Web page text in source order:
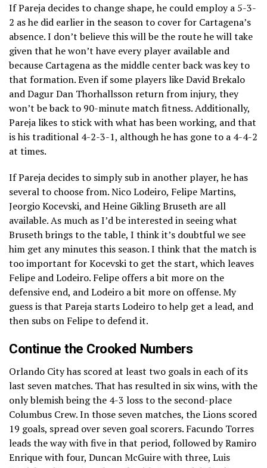
If Pareja decides to change shape, he could employ a 5-3-
2 as he did earlier in the season to cover for Cartagena’s
absence. I don’t believe this will be the route he will take
given that he won’t have every player available and
because Cartagena as the middle center back was key to
that formation. Even if some players like David Brekalo
and Dagur Dan Thorhallsson return from injury, they
won’t be back to 90-minute match fitness. Additionally,
Pareja likes to stick with what has been working, and that
is his traditional 4-2-3-1, although he has gone to a 4-4-2
at times.
If Pareja decides to simply sub in another player, he has
several to choose from. Nico Lodeiro, Felipe Martins,
Jeorgio Kocevski, and Heine Gikling Bruseth are all
available. As much as I’d be interested in seeing what
Bruseth brings to the table, I think it’s doubtful we see
him get any minutes this season. I think that the match is
too important for Kocevski to get the start, which leaves
Felipe and Lodeiro. Felipe offers a bit more on the
defensive end, and Lodeiro a bit more on offense. My
guess is that Pareja starts Lodeiro to help get a lead, and
then subs on Felipe to defend it.
Continue the Crooked Numbers
Orlando City has scored at least two goals in each of its
last seven matches. That has resulted in six wins, with the
only blemish being the 4-3 loss to the second-place
Columbus Crew. In those seven matches, the Lions scored
19 goals, spread over seven goal scorers. Facundo Torres
leads the way with five in that period, followed by Ramiro
Enrique with four, Duncan McGuire with three, Luis